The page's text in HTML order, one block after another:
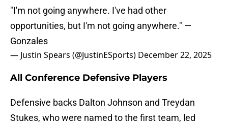
"I'm not going anywhere. I've had other
opportunities, but I'm not going anywhere." —
Gonzales
— Justin Spears (@JustinESports) December 22, 2025
All Conference Defensive Players
Defensive backs Dalton Johnson and Treydan
Stukes, who were named to the first team, led